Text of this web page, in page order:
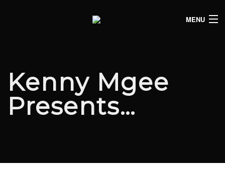
MENU
LIVE LISTINGS
COMEDY LISTINGS
JOIN THE SYNDICATE
Kenny Mgee
Presents…